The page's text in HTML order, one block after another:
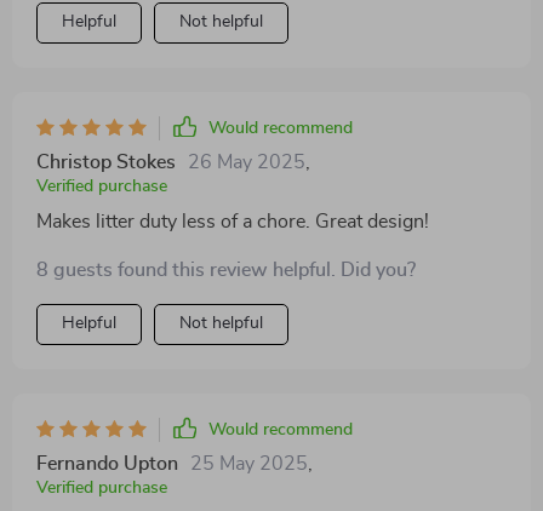
Helpful Not helpful
Would recommend
Christop Stokes 26 May 2025
Verified purchase
Makes litter duty less of a chore. Great design!
8 guests found this review helpful. Did you?
Helpful Not helpful
Would recommend
Fernando Upton 25 May 2025
Verified purchase